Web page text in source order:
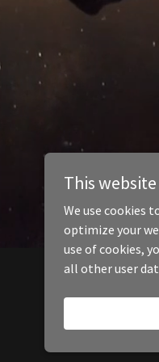
This
We use cookies
optimize your
use of cookies,
all other user